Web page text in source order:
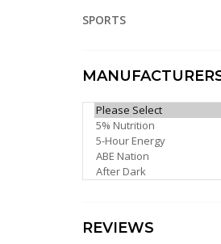
SPORTS
PLEASE SELECT ...
REVIEWS